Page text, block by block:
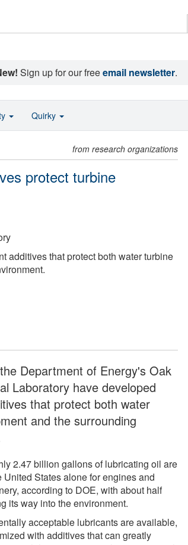
Sign up for our freeemail newsletter.
from research organizations
protect turbine
additives that protect both water turbine
Department of Energy's Oak
Laboratory have developed
that protect both water
and the surrounding
2.47 billion gallons of lubricating oil are
United States alone for engines and
according to DOE, with about half
its way into the environment.
acceptable lubricants are available,
with additives that can greatly
Quirky